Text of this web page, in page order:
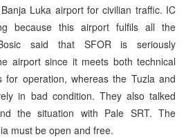
Luka airport for civilian traffic. IC
because this airport fulfils all the
said that SFOR is seriously
airport since it meets both technical
for operation, whereas the Tuzla and
in bad condition. They also talked
the situation with Pale SRT. The
must be open and free.